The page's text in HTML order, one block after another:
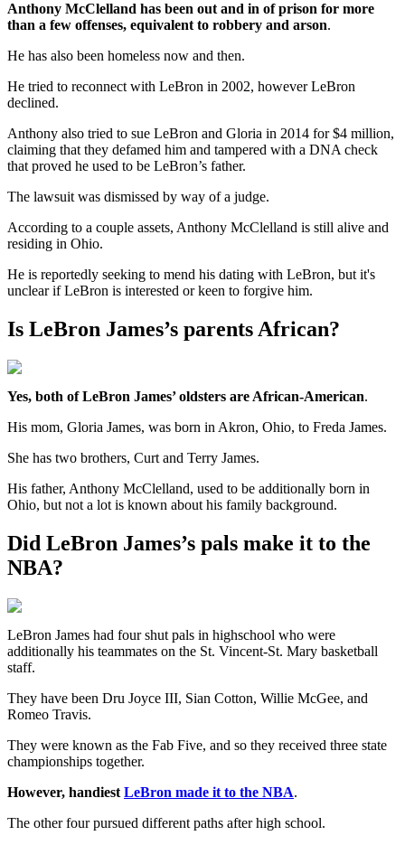
Anthony McClelland has been out and in of prison for more
than a few offenses, equivalent to robbery and arson.
He has also been homeless now and then.
He tried to reconnect with LeBron in 2002, however LeBron
declined.
Anthony also tried to sue LeBron and Gloria in 2014 for $4 million,
claiming that they defamed him and tampered with a DNA check
that proved he used to be LeBron’s father.
The lawsuit was dismissed by way of a judge.
According to a couple assets, Anthony McClelland is still alive and
residing in Ohio.
He is reportedly seeking to mend his dating with LeBron, but it's
unclear if LeBron is interested or keen to forgive him.
Is LeBron James’s parents African?
Yes, both of LeBron James’ oldsters are African-American.
His mom, Gloria James, was born in Akron, Ohio, to Freda James.
She has two brothers, Curt and Terry James.
His father, Anthony McClelland, used to be additionally born in
Ohio, but not a lot is known about his family background.
Did LeBron James’s pals make it to the
NBA?
LeBron James had four shut pals in highschool who were
additionally his teammates on the St. Vincent-St. Mary basketball
staff.
They have been Dru Joyce III, Sian Cotton, Willie McGee, and
Romeo Travis.
They were known as the Fab Five, and so they received three state
championships together.
However, handiest LeBron made it to the NBA.
The other four pursued different paths after high school.